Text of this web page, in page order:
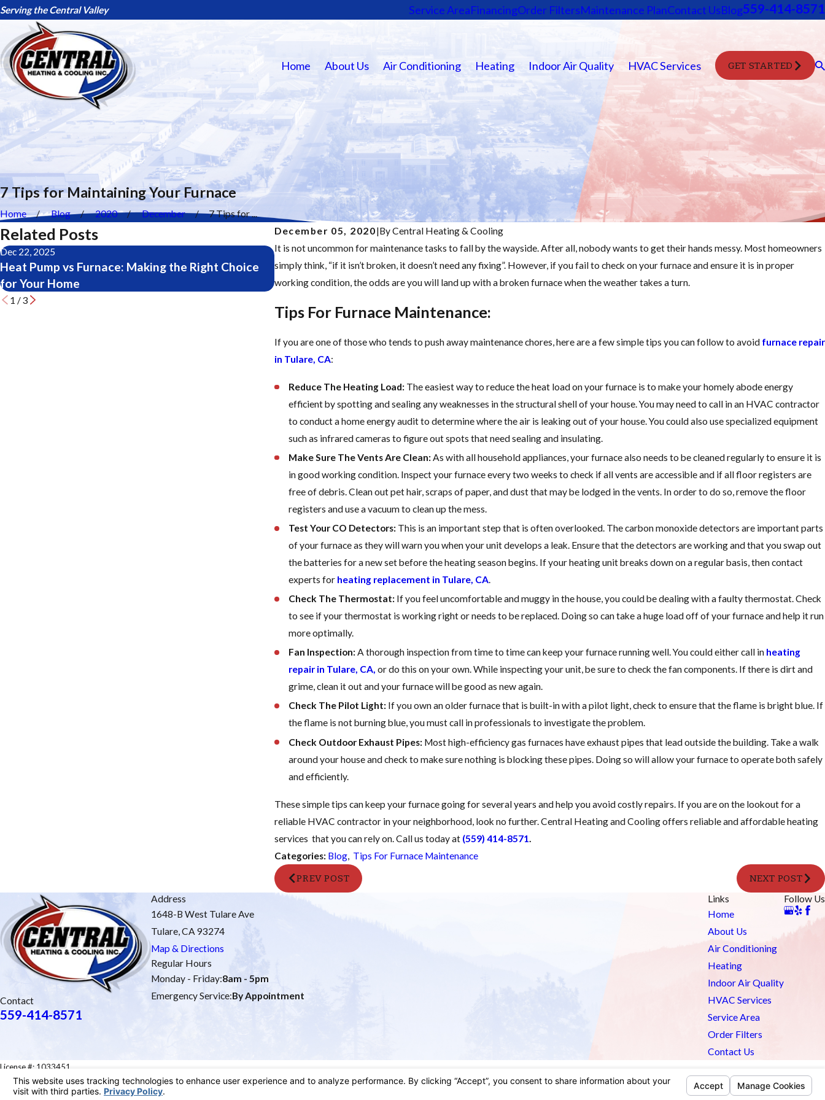
Serving the Central Valley Service AreaFinancingOrder FiltersMaintenance PlanContact UsBlog559-414-8571
Home About Us Air Conditioning Heating Indoor Air Quality HVAC Services GET STARTED
7 Tips for Maintaining Your Furnace
Home Blog 2020 December
7 Tips for ...
December 05, 2020|ByCentral Heating & Cooling
It is not uncommon for maintenance tasks to fall by the wayside. After all, nobody wants to get their hands messy. Most homeowners
simply think, “if it isn’t broken, it doesn’t need any fixing”. However, if you fail to check on your furnace and ensure it is in proper
working condition, the odds are you will land up with a broken furnace when the weather takes a turn.
Tips For Furnace Maintenance:
If you are one of those who tends to push away maintenance chores, here are a few simple tips you can follow to avoid furnace repair
in Tulare, CA:
Reduce The Heating Load: The easiest way to reduce the heat load on your furnace is to make your homely abode energy
efficient by spotting and sealing any weaknesses in the structural shell of your house. You may need to call in an HVAC contractor
to conduct a home energy audit to determine where the air is leaking out of your house. You could also use specialized equipment
such as infrared cameras to figure out spots that need sealing and insulating.
Make Sure The Vents Are Clean:As with all household appliances, your furnace also needs to be cleaned regularly to ensure it is
in good working condition. Inspect your furnace every two weeks to check if all vents are accessible and if all floor registers are
free of debris. Clean out pet hair, scraps of paper, and dust that may be lodged in the vents. In order to do so, remove the floor
registers and use a vacuum to clean up the mess.
Test Your CO Detectors: This is an important step that is often overlooked. The carbon monoxide detectors are important parts
of your furnace as they will warn you when your unit develops a leak. Ensure that the detectors are working and that you swap out
the batteries for a new set before the heating season begins. If your heating unit breaks down on a regular basis, then contact
experts for heating replacement in Tulare, CA.
Check The Thermostat: If you feel uncomfortable and muggy in the house, you could be dealing with a faulty thermostat. Check
to see if your thermostat is working right or needs to be replaced. Doing so can take a huge load off of your furnace and help it run
more optimally.
Fan Inspection:A thorough inspection from time to time can keep your furnace running well. You could either call in heating
repair in Tulare, CA,or do this on your own. While inspecting your unit, be sure to check the fan components. If there is dirt and
grime, clean it out and your furnace will be good as new again.
Check The Pilot Light: If you own an older furnace that is built-in with a pilot light, check to ensure that the flame is bright blue. If
the flame is not burning blue, you must call in professionals to investigate the problem.
Check Outdoor Exhaust Pipes: Most high-efficiency gas furnaces have exhaust pipes that lead outside the building. Take a walk
around your house and check to make sure nothing is blocking these pipes. Doing so will allow your furnace to operate both safely
and efficiently.
These simple tips can keep your furnace going for several years and help you avoid costly repairs. If you are on the lookout for a
reliable HVAC contractor in your neighborhood, look no further. Central Heating and Cooling offers reliable and affordable heating
services that you can rely on. Call us today at (559) 414-8571.
Categories: Blog, Tips For Furnace Maintenance
PREV POST NEXT POST
Related Posts
Dec 22, 2025
Heat Pump vs Furnace: Making the Right Choice
for Your Home
Nov 19, 2025
Major Furnace Repair Signs: Don’t Wait Until It’s
Too Late
Oct 28, 2025
Change Your Furnace Filter Easily: Step-by-Step
Guide
1 /3
Contact
559-414-8571
Address
1648-B West Tulare Ave
Tulare, CA 93274
Map & Directions
Regular Hours
Monday - Friday:8am - 5pm
Emergency Service:By Appointment
Links
Home
About Us
Air Conditioning
Heating
Indoor Air Quality
HVAC Services
Service Area
Order Filters
Contact Us
Follow Us
License #: 1033451
© 2026 All Rights Reserved.
Site Map Privacy PolicySite Search